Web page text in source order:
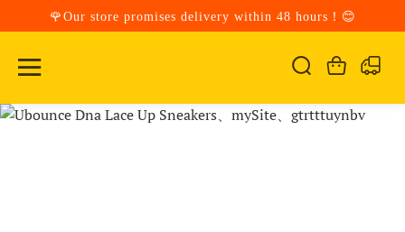
🌹Our store promises delivery within 48 hours！😊